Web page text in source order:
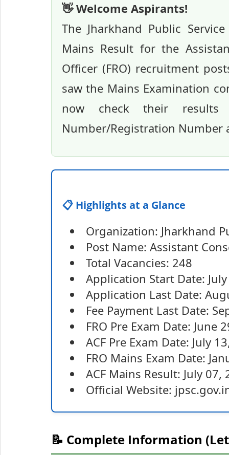
👋 Welcome Aspirants!
The Jharkhand Public
Mains Result for the
Officer (FRO) recruitment
saw the Mains Examination
now check their
Number/Registration Number
📋 Highlights at a Glance
Organization: Jharkhand
Post Name: Assistant
Total Vacancies: 248
Application Start Date:
Application Last Date:
Fee Payment Last Date:
FRO Pre Exam Date: June
ACF Pre Exam Date: July
FRO Mains Exam Date:
ACF Mains Result: July
Official Website:
📝 Complete Information